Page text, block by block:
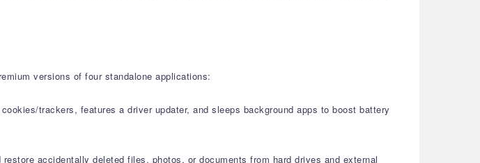
versions of four standalone applications:
trackers, features a driver updater, and sleeps background apps to boost battery
accidentally deleted files, photos, or documents from hard drives and external